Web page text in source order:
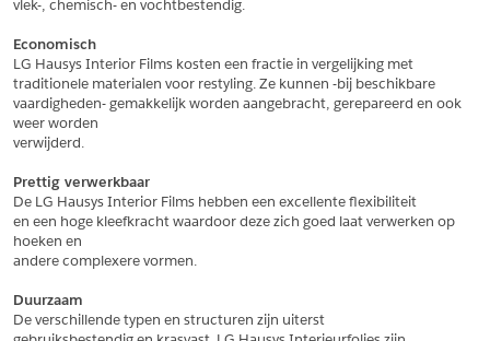
*Land
*Land
*Telefoonnummer
*A4 Sample
A4 Sample
Opmerkingen
*Product
*Product
Schrijf mij in voor de nieuwsbrief
Schrijf mij in voor de nieuwsbrief
Aanvragen
vlek-, chemisch- en vochtbestendig.
Economisch
LG Hausys Interior Films kosten een fractie in vergelijking met
traditionele materialen voor restyling. Ze kunnen -bij beschikbare
vaardigheden- gemakkelijk worden aangebracht, gerepareerd en ook
weer worden
verwijderd.
Prettig verwerkbaar
De LG Hausys Interior Films hebben een excellente flexibiliteit
en een hoge kleefkracht waardoor deze zich goed laat verwerken op
hoeken en
andere complexere vormen.
Duurzaam
De verschillende typen en structuren zijn uiterst